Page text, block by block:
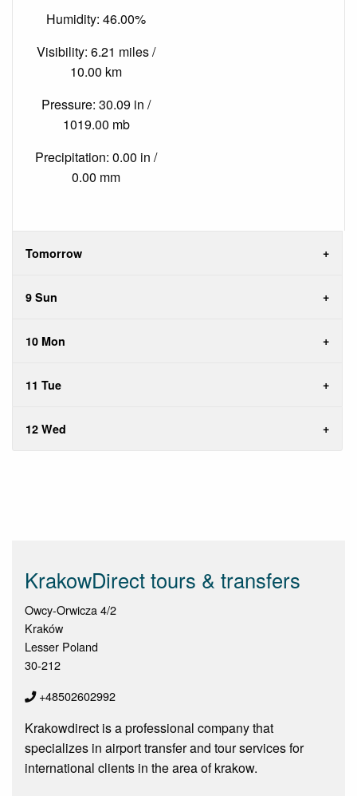
Humidity: 46.00%
Visibility: 6.21 miles /
10.00 km
Pressure: 30.09 in /
1019.00 mb
Precipitation: 0.00 in /
0.00 mm
Tomorrow
9 Sun
10 Mon
11 Tue
12 Wed
KrakowDirect tours & transfers
Owcy-Orwicza 4/2
Kraków
Lesser Poland
30-212
+48502602992
Krakowdirect is a professional company that
specializes in airport transfer and tour services for
international clients in the area of krakow.